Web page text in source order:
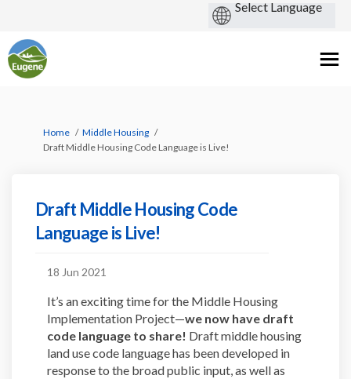
You are here:
Home
Middle Housing
Draft Middle Housing Code Language is Live!
Draft Middle Housing Code
Language is Live!
18 Jun 2021
It’s an exciting time for the Middle Housing
Implementation Project—we now have draft
code language to share! Draft middle housing
land use code language has been developed in
response to the broad public input, as well as